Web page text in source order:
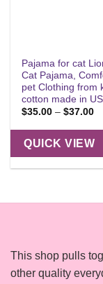
Pajama for cat
Cat Pajama,
pet Clothing from
cotton made in
$35.00 – $37.00
QUICK VIEW
This shop pulls
other quality